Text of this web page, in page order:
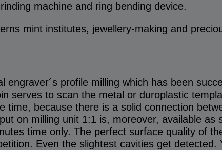
machine and ring bending device.
mint institutes, jewellery-making and
engraver´s profile milling which has been
serves to scan the metal or duroplastic
time, because there is a solid connection
on milling unit 1:1 is, moreover, available as
time only. The perfect surface quality of
Even the slightest cavities get detected.